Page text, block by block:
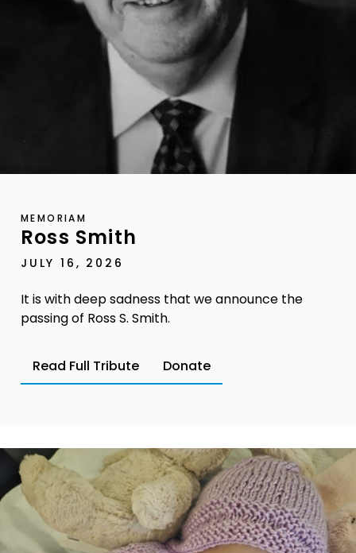
MEMORIAM
Ross Smith
JULY 16, 2026
It is with deep sadness that we announce the
passing of Ross S. Smith.
Read Full Tribute Donate